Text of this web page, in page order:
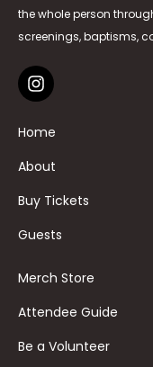
the whole person
screenings, baptisms,
Home
About
Buy Tickets
Guests
Merch Store
Attendee Guide
Be a Volunteer